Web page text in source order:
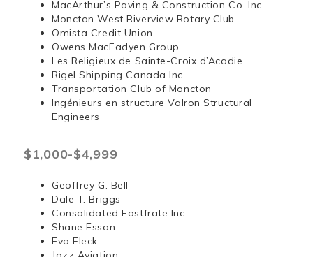
MacArthur’s Paving & Construction Co. Inc.
Moncton West Riverview Rotary Club
Omista Credit Union
Owens MacFadyen Group
Les Religieux de Sainte-Croix d’Acadie
Rigel Shipping Canada Inc.
Transportation Club of Moncton
Ingénieurs en structure Valron Structural
Engineers
$1,000-$4,999
Geoffrey G. Bell
Dale T. Briggs
Consolidated Fastfrate Inc.
Shane Esson
Eva Fleck